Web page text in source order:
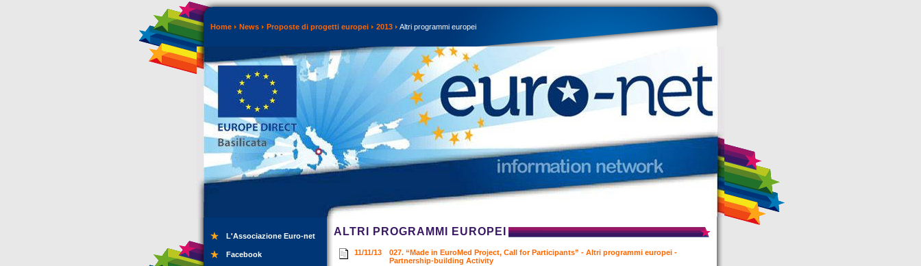
Home News Proposte di progetti europei 2013 Altri programmi europei
L'Associazione Euro-net
Facebook
ALTRI PROGRAMMI EUROPEI
11/11/13
027. “Made in EuroMed Project, Call for Participants” - Altri programmi europei -
Partnership-building Activity